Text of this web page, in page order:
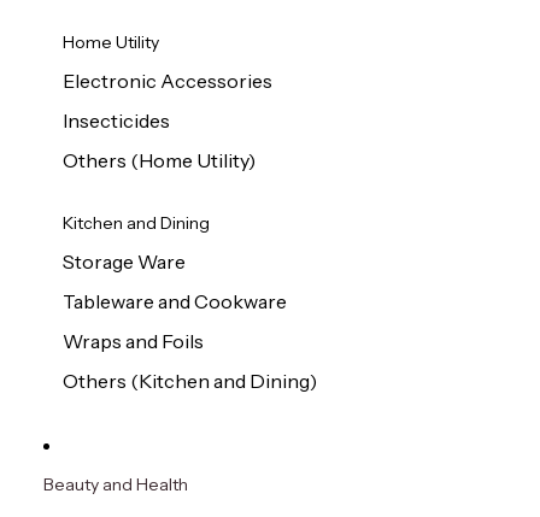
Home Utility
Electronic Accessories
Insecticides
Others (Home Utility)
Kitchen and Dining
Storage Ware
Tableware and Cookware
Wraps and Foils
Others (Kitchen and Dining)
Beauty and Health